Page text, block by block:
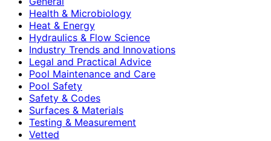
Health & Microbiology
Heat & Energy
Hydraulics & Flow Science
Industry Trends and Innovations
Legal and Practical Advice
Pool Maintenance and Care
Pool Safety
Safety & Codes
Surfaces & Materials
Testing & Measurement
Vetted